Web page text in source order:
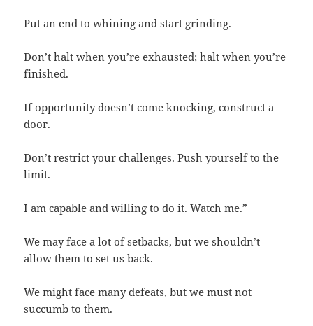
Put an end to whining and start grinding.
Don’t halt when you’re exhausted; halt when you’re
finished.
If opportunity doesn’t come knocking, construct a
door.
Don’t restrict your challenges. Push yourself to the
limit.
I am capable and willing to do it. Watch me.”
We may face a lot of setbacks, but we shouldn’t
allow them to set us back.
We might face many defeats, but we must not
succumb to them.